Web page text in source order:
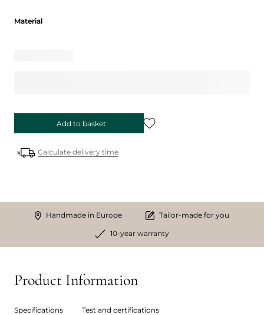
Material
Add to basket
Calculate delivery time
Handmade in Europe Tailor-made for you
10-year warranty
Product Information
Specifications Test and certifications